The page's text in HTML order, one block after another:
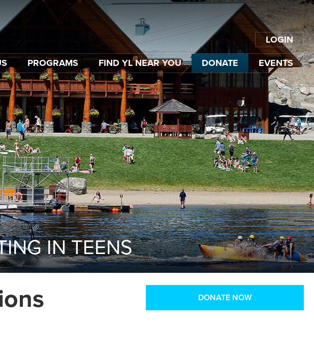
LOGIN
PROGRAMS FIND YL NEAR YOU DONATE EVENTS
IN TEENS
DONATE NOW